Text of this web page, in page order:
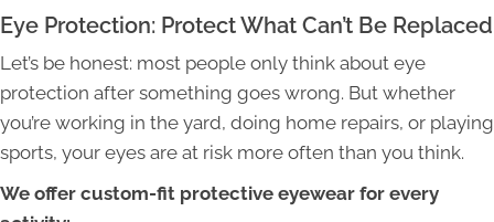
Eye Protection: Protect What Can’t Be Replaced
Let’s be honest: most people only think about eye
protection after something goes wrong. But whether
you’re working in the yard, doing home repairs, or playing
sports, your eyes are at risk more often than you think.
We offer custom-fit protective eyewear for every